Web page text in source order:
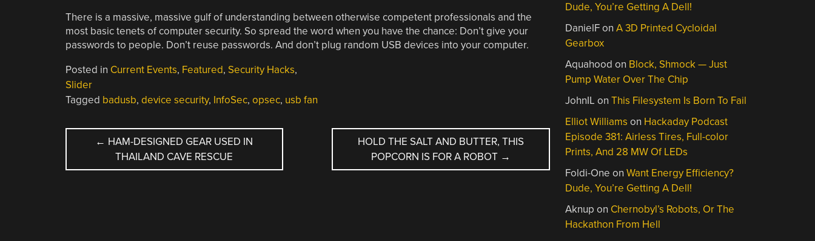
There is a massive, massive gulf of understanding between otherwise competent professionals and the
most basic tenets of computer security. So spread the word when you have the chance: Don’t give your
passwords to people. Don’t reuse passwords. And don’t plug random USB devices into your computer.
Posted in Current Events, Featured, Security Hacks,
Slider
Tagged badusb, device security, InfoSec, opsec, usb fan
POST
NAVIGATION
← HAM-DESIGNED GEAR USED IN
THAILAND CAVE RESCUE
HOLD THE SALT AND BUTTER, THIS
POPCORN IS FOR A ROBOT →
Dude, You’re Getting A Dell!
DanielFonA 3D Printed Cycloidal
Gearbox
Aquahood on Block, Shmock — Just
Pump Water Over The Chip
JohnIL onThis Filesystem Is Born To Fail
Elliot Williams on Hackaday Podcast
Episode 381: Airless Tires, Full-color
Prints, And 28 MW Of LEDs
Foldi-One onWant Energy Efficiency?
Dude, You’re Getting A Dell!
Aknup on Chernobyl’s Robots, Or The
Hackathon From Hell